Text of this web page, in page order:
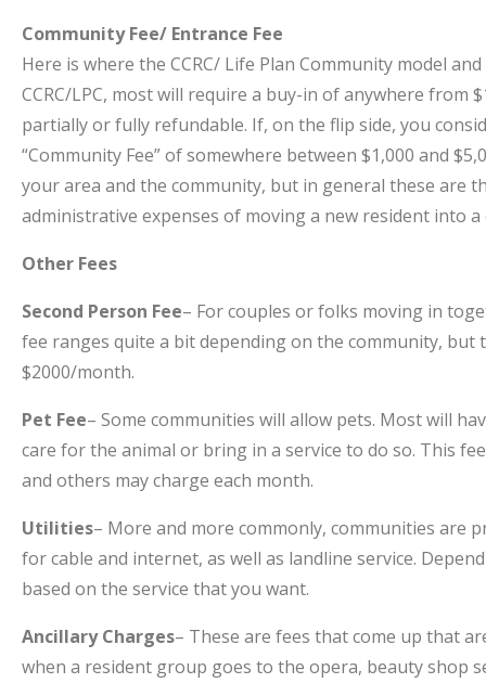
Community Fee/ Entrance Fee
Here is where the CCRC/ Life Plan Community model
CCRC/LPC, most will require a buy-in of anywhere
partially or fully refundable. If, on the flip side, you
“Community Fee” of somewhere between $1,000 and
your area and the community, but in general these are
administrative expenses of moving a new resident into a
Other Fees
Second Person Fee– For couples or folks moving in
fee ranges quite a bit depending on the community,
$2000/month.
Pet Fee– Some communities will allow pets. Most will
care for the animal or bring in a service to do so. This
and others may charge each month.
Utilities– More and more commonly, communities are
for cable and internet, as well as landline service.
based on the service that you want.
Ancillary Charges– These are fees that come up that
when a resident group goes to the opera, beauty shop